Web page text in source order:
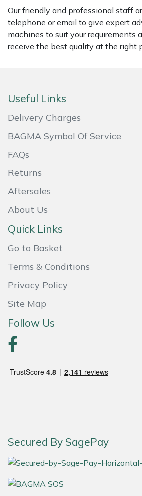
Our friendly and professional staff
telephone or email to give expert
machines to suit your requirements
receive the best quality at the right
Useful Links
Delivery Charges
BAGMA Symbol Of Service
FAQs
Returns
Aftersales
About Us
Quick Links
Go to Basket
Terms & Conditions
Privacy Policy
Site Map
Follow Us
Secured By SagePay
Pfanner
Portable Winch
Quazar
Rockfall
SCH
Silky
SIP Protection
Snapper
Stein
Stiga
Teufelberger
Weibang